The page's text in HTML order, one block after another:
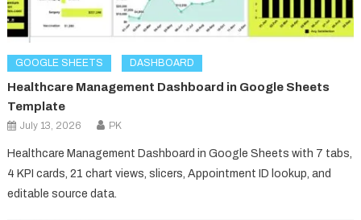
GOOGLE SHEETS DASHBOARD
Healthcare Management Dashboard in Google Sheets
Template
July 13, 2026 PK
Healthcare Management Dashboard in Google Sheets with 7 tabs,
4 KPI cards, 21 chart views, slicers, Appointment ID lookup, and
editable source data.